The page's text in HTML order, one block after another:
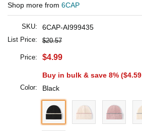
Shop more from 6CAP
SKU: 6CAP-AI999435
List Price: $20.57
Price: $4.99
Buy in bulk & save 8% ($4.59
Color: Black